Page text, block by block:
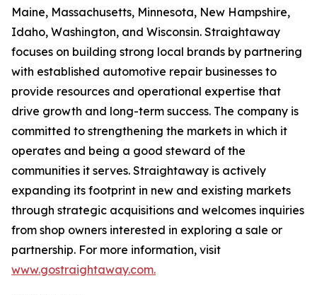
Maine, Massachusetts, Minnesota, New Hampshire,
Idaho, Washington, and Wisconsin. Straightaway
focuses on building strong local brands by partnering
with established automotive repair businesses to
provide resources and operational expertise that
drive growth and long-term success. The company is
committed to strengthening the markets in which it
operates and being a good steward of the
communities it serves. Straightaway is actively
expanding its footprint in new and existing markets
through strategic acquisitions and welcomes inquiries
from shop owners interested in exploring a sale or
partnership. For more information, visit
www.gostraightaway.com.